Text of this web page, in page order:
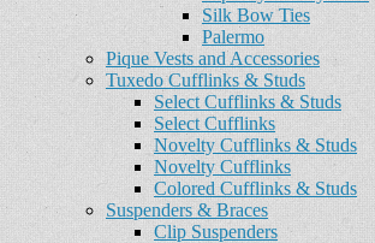
Silk Bow Ties
Palermo
Pique Vests and Accessories
Tuxedo Cufflinks & Studs
Select Cufflinks & Studs
Select Cufflinks
Novelty Cufflinks & Studs
Novelty Cufflinks
Colored Cufflinks & Studs
Suspenders & Braces
Clip Suspenders